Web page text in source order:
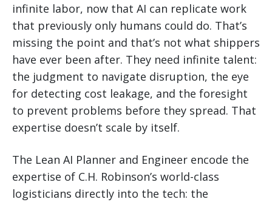
infinite labor, now that AI can replicate work
that previously only humans could do. That’s
missing the point and that’s not what shippers
have ever been after. They need infinite talent:
the judgment to navigate disruption, the eye
for detecting cost leakage, and the foresight
to prevent problems before they spread. That
expertise doesn’t scale by itself.
The Lean AI Planner and Engineer encode the
expertise of C.H. Robinson’s world-class
logisticians directly into the tech: the